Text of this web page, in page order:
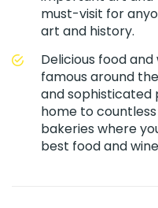
must-visit for
art and history.
Delicious food and
famous around
and sophisticated
home to
bakeries where
best food and